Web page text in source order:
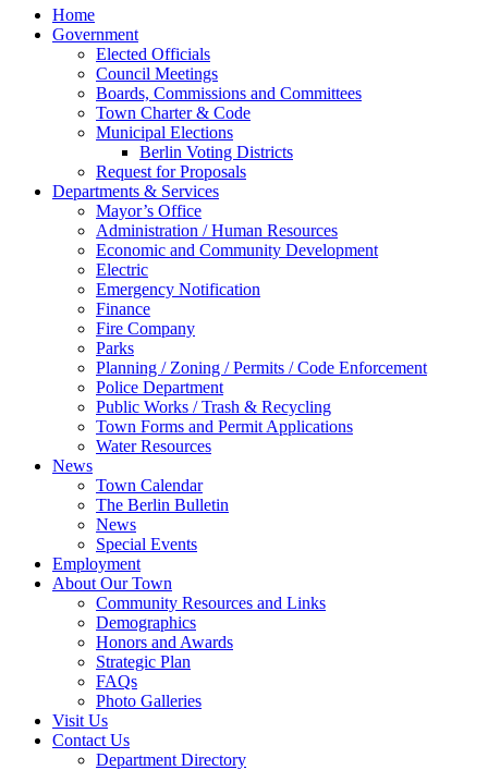
Home
Government
Elected Officials
Council Meetings
Boards, Commissions and Committees
Town Charter & Code
Municipal Elections
Berlin Voting Districts
Request for Proposals
Departments & Services
Mayor’s Office
Administration / Human Resources
Economic and Community Development
Electric
Emergency Notification
Finance
Fire Company
Parks
Planning / Zoning / Permits / Code Enforcement
Police Department
Public Works / Trash & Recycling
Town Forms and Permit Applications
Water Resources
News
Town Calendar
The Berlin Bulletin
News
Special Events
Employment
About Our Town
Community Resources and Links
Demographics
Honors and Awards
Strategic Plan
FAQs
Photo Galleries
Visit Us
Contact Us
Department Directory